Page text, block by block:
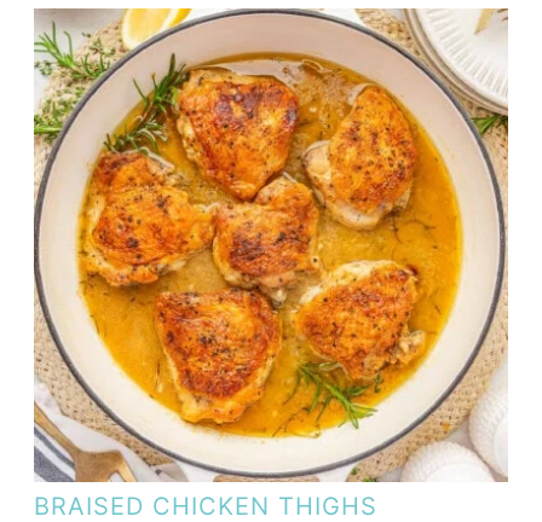
BRAISED CHICKEN THIGHS